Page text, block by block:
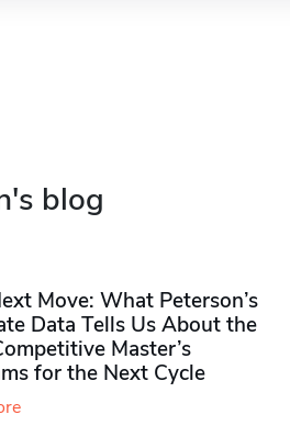
blog
Move: What Peterson’s
Data Tells Us About the
Master’s
for the Next Cycle